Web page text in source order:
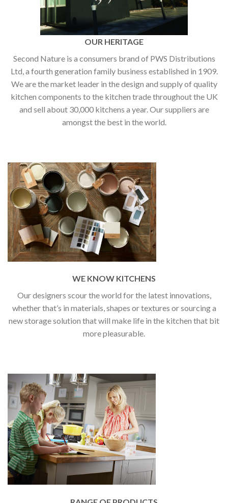
OUR HERITAGE
Second Nature is a consumers brand of PWS Distributions
Ltd, a fourth generation family business established in 1909.
We are the market leader in the design and supply of quality
kitchen components to the kitchen trade throughout the UK
and sell about 30,000 kitchens a year. Our suppliers are
amongst the best in the world.
WE KNOW KITCHENS
Our designers scour the world for the latest innovations,
whether that’s in materials, shapes or textures or sourcing a
new storage solution that will make life in the kitchen that bit
more pleasurable.